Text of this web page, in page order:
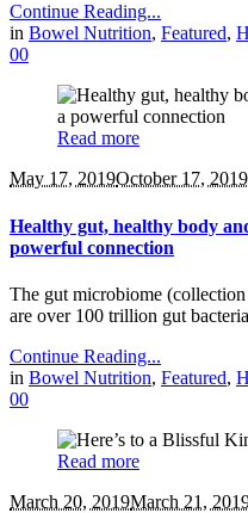
Continue Reading...
in Bowel Nutrition, Featured,
00
Read more
May 17, 2019October 17, 2019
Healthy gut, healthy body
powerful connection
The gut microbiome
are over 100 trillion gut
Continue Reading...
in Bowel Nutrition, Featured,
00
Read more
March 20, 2019March 21,